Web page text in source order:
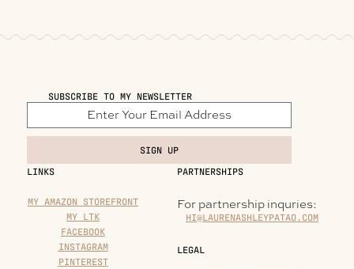
SUBSCRIBE TO MY NEWSLETTER
SIGN UP
LINKS
MY AMAZON STOREFRONT
MY LTK
FACEBOOK
INSTAGRAM
PINTEREST
PARTNERSHIPS
For partnership inquries:
HI@LAURENASHLEYPATAO.COM
LEGAL